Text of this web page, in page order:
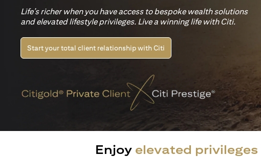
Life’s richer when you have access to bespoke wealth solutions
and elevated lifestyle privileges. Live a winning life with Citi.
Start your total client relationship with Citi
Enjoy elevated privileges